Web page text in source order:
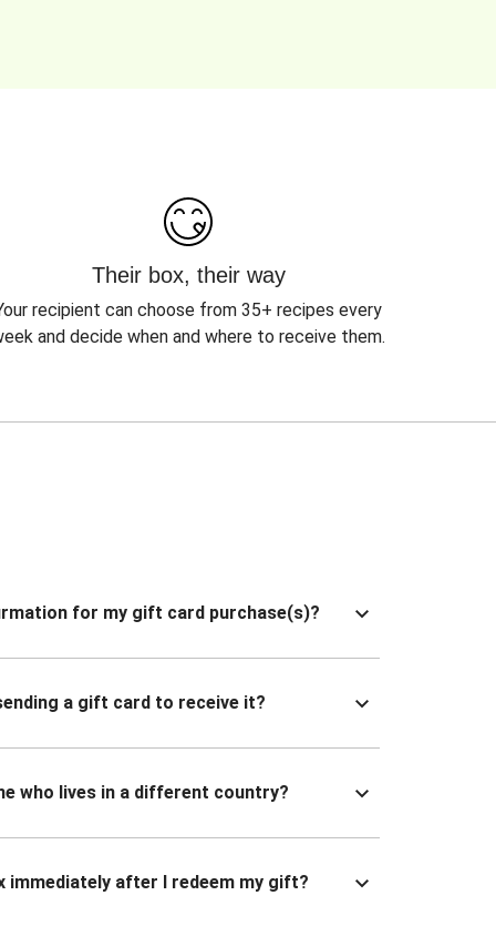
Their box, their way
recipient can choose from 35+ recipes every
and decide when and where to receive them.
for my gift card purchase(s)?
a gift card to receive it?
who lives in a different country?
immediately after I redeem my gift?